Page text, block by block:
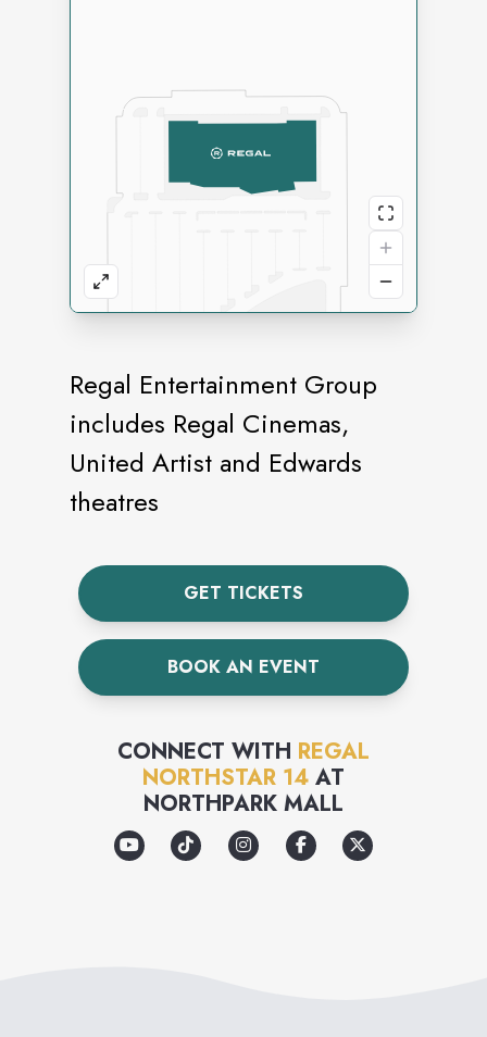
Regal Entertainment Group
includes Regal Cinemas,
United Artist and Edwards
theatres
GET TICKETS
BOOK AN EVENT
CONNECT WITH REGAL
NORTHSTAR 14 AT
NORTHPARK MALL